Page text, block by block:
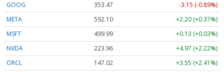
GOOG
353.47
-3.15 (-0.89%)
META
592.10
+2.20 (+0.37%)
MSFT
499.99
+0.13 (+0.03%)
NVDA
223.96
+4.97 (+2.22%)
ORCL
147.02
+3.55 (+2.41%)